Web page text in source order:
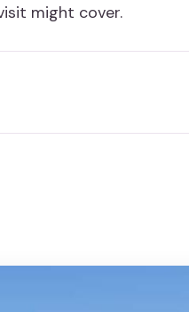
might cover.
de Oriente
The Real Time Saver